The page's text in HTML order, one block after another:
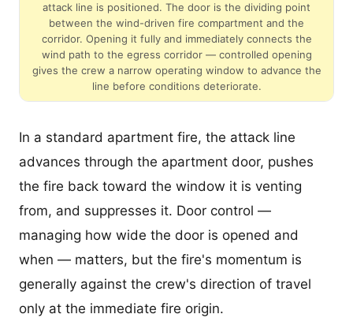
attack line is positioned. The door is the dividing point
between the wind-driven fire compartment and the
corridor. Opening it fully and immediately connects the
wind path to the egress corridor — controlled opening
gives the crew a narrow operating window to advance the
line before conditions deteriorate.
In a standard apartment fire, the attack line
advances through the apartment door, pushes
the fire back toward the window it is venting
from, and suppresses it. Door control —
managing how wide the door is opened and
when — matters, but the fire's momentum is
generally against the crew's direction of travel
only at the immediate fire origin.